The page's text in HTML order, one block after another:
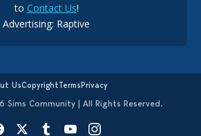
Raises New Questions During The
to Contact Us!
Advertising: Raptive
UsCopyrightTermsPrivacy
Community | All Rights Reserved.